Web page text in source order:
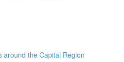
around the Capital Region